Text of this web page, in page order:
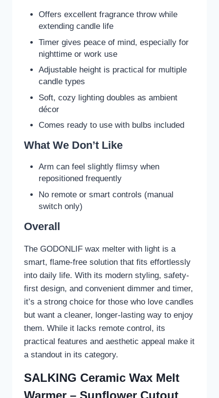
Offers excellent fragrance throw while
extending candle life
Timer gives peace of mind, especially for
nighttime or work use
Adjustable height is practical for multiple
candle types
Soft, cozy lighting doubles as ambient
décor
Comes ready to use with bulbs included
What We Don’t Like
Arm can feel slightly flimsy when
repositioned frequently
No remote or smart controls (manual
switch only)
Overall
The GODONLIF wax melter with light is a
smart, flame-free solution that fits effortlessly
into daily life. With its modern styling, safety-
first design, and convenient dimmer and timer,
it’s a strong choice for those who love candles
but want a cleaner, longer-lasting way to enjoy
them. While it lacks remote control, its
practical features and aesthetic appeal make it
a standout in its category.
SALKING Ceramic Wax Melt
Warmer – Sunflower Cutout